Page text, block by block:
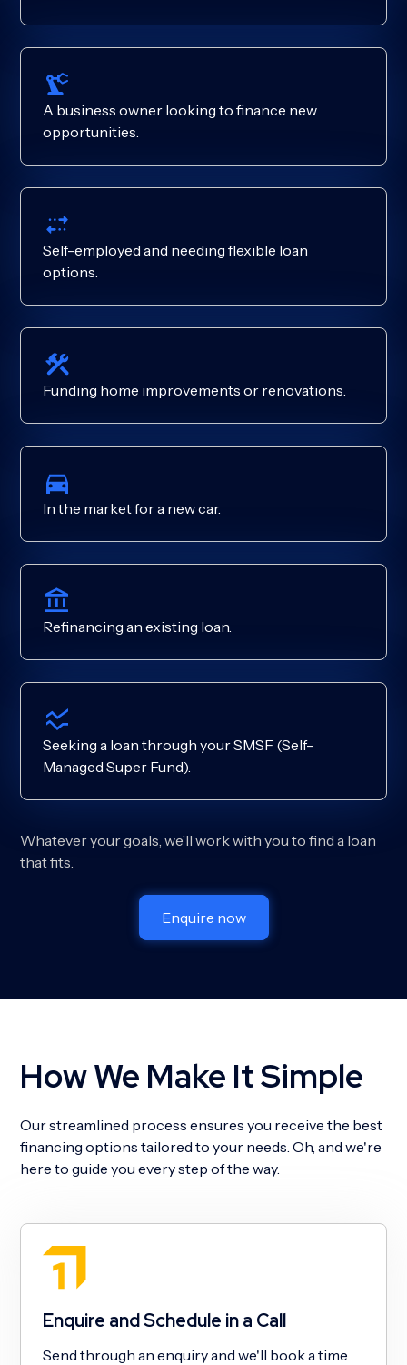
A business owner looking to finance new
opportunities.
Self-employed and needing flexible loan
options.
Funding home improvements or renovations.
In the market for a new car.
Refinancing an existing loan.
Seeking a loan through your SMSF (Self-
Managed Super Fund).
Whatever your goals, we’ll work with you to find a loan
that fits.
Enquire now
How We Make It Simple
Our streamlined process ensures you receive the best
financing options tailored to your needs. Oh, and we're
here to guide you every step of the way.
Enquire and Schedule in a Call
Send through an enquiry and we'll book a time